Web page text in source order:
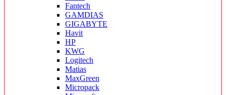
Fantech
GAMDIAS
GIGABYTE
Havit
HP
KWG
Logitech
Matias
MaxGreen
Micropack